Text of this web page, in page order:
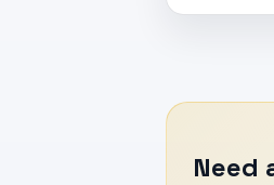
Need